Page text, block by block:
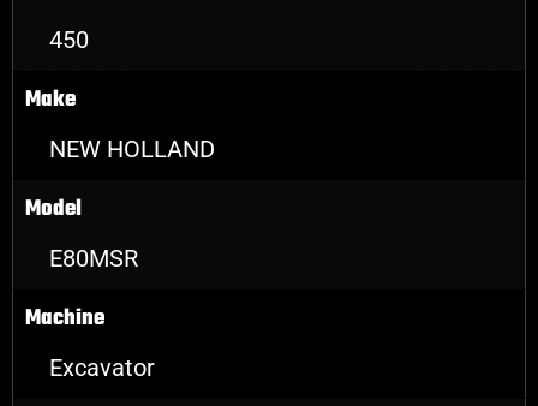
450
Make
NEW HOLLAND
Model
E80MSR
Machine
Excavator